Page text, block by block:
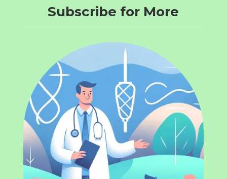
Subscribe for More